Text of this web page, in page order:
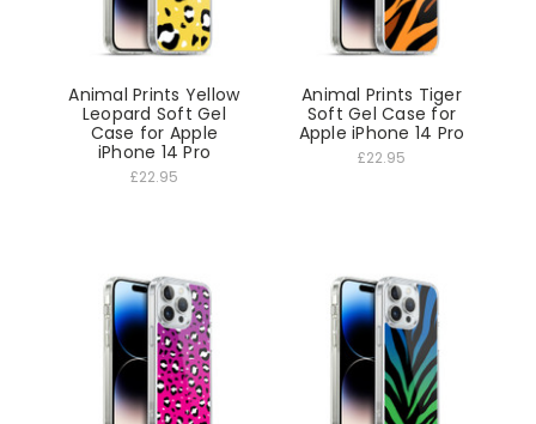
Animal Prints Yellow
Leopard Soft Gel
Case for Apple
iPhone 14 Pro
£22.95
Animal Prints Tiger
Soft Gel Case for
Apple iPhone 14 Pro
£22.95